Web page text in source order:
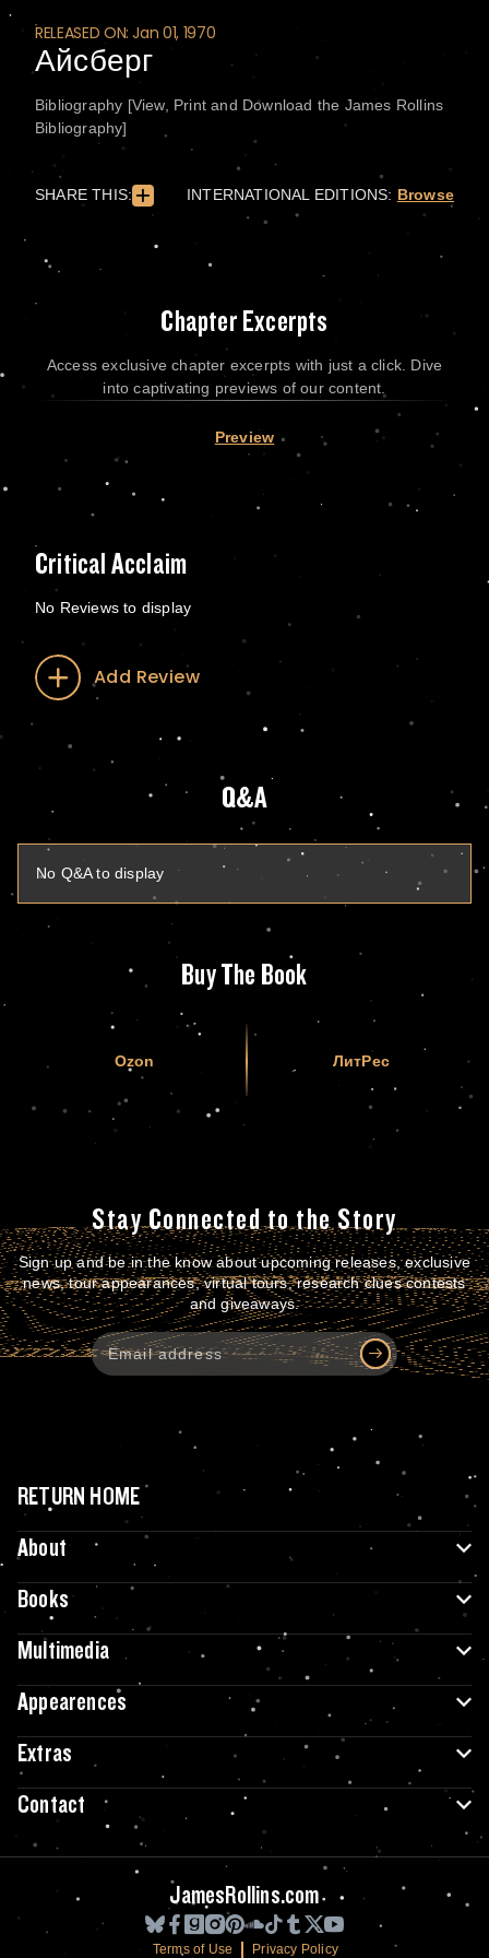
RELEASED ON: Jan 01, 1970
Айсберг
Bibliography [View, Print and Download the James Rollins
Bibliography]
SHARE THIS: INTERNATIONAL EDITIONS: Browse
Chapter Excerpts
Access exclusive chapter excerpts with just a click. Dive
into captivating previews of our content.
Preview
Critical Acclaim
No Reviews to display
Add Review
Q&A
No Q&A to display
Buy The Book
Ozon ЛитРес
Stay Connected to the Story
Sign up and be in the know about upcoming releases, exclusive
news, tour appearances, virtual tours, research clues contests
and giveaways.
RETURN HOME
About
Books
Multimedia
Appearences
Extras
Contact
JamesRollins.com
Terms of Use Privacy Policy